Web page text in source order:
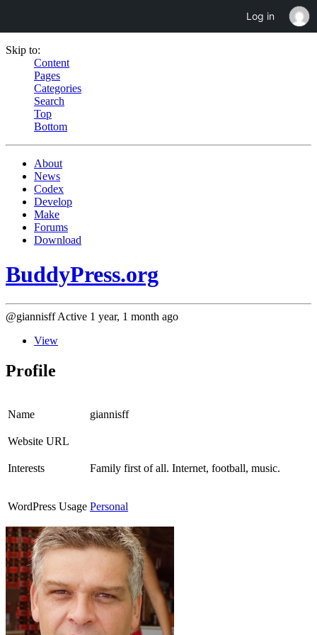
Skip to:
Content
Pages
Categories
Search
Top
Bottom
About
News
Codex
Develop
Make
Forums
Download
BuddyPress.org
@giannisff Active 1 year, 1 month ago
View
Profile
Name giannisff
Website URL
Interests Family first of all. Internet, football, music.
WordPress Usage Personal
Log in